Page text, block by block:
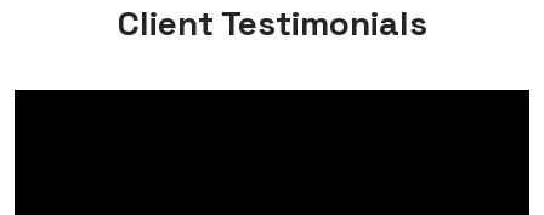
Client Testimonials